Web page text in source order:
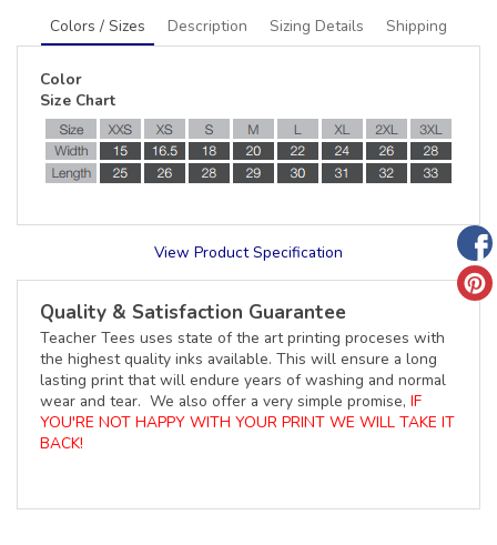
Colors / Sizes Description Sizing Details Shipping
Color
Size Chart
View Product Specification
Quality & Satisfaction Guarantee
Teacher Tees uses state of the art printing proceses with
the highest quality inks available. This will ensure a long
lasting print that will endure years of washing and normal
wear and tear. We also offer a very simple promise, IF
YOU'RE NOT HAPPY WITH YOUR PRINT WE WILL TAKE IT
BACK!